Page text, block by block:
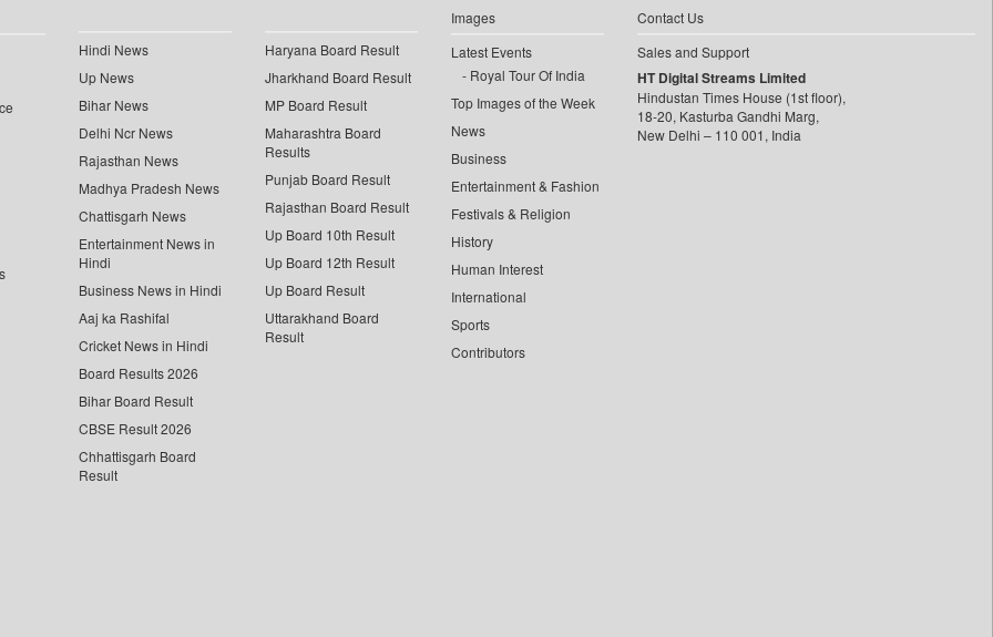
Hindi News
Up News
Bihar News
Delhi Ncr News
Rajasthan News
Madhya Pradesh News
Chattisgarh News
Entertainment News in
Hindi
Business News in Hindi
Aaj ka Rashifal
Cricket News in Hindi
Board Results 2026
Bihar Board Result
CBSE Result 2026
Chhattisgarh Board
Result
Haryana Board Result
Jharkhand Board Result
MP Board Result
Maharashtra Board
Results
Punjab Board Result
Rajasthan Board Result
Up Board 10th Result
Up Board 12th Result
Up Board Result
Uttarakhand Board
Result
Images
Latest Events
Royal Tour Of India
Top Images of the Week
News
Business
Entertainment & Fashion
Festivals & Religion
History
Human Interest
International
Sports
Contributors
Contact Us
Sales and Support
HT Digital Streams Limited
Hindustan Times House (1st floor),
18-20, Kasturba Gandhi Marg,
New Delhi – 110 001, India